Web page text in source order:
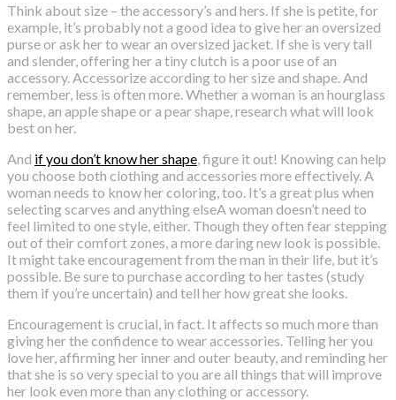
Think about size – the accessory’s and hers. If she is petite, for
example, it’s probably not a good idea to give her an oversized
purse or ask her to wear an oversized jacket. If she is very tall
and slender, offering her a tiny clutch is a poor use of an
accessory. Accessorize according to her size and shape. And
remember, less is often more. Whether a woman is an hourglass
shape, an apple shape or a pear shape, research what will look
best on her.
And if you don’t know her shape , figure it out! Knowing can help
you choose both clothing and accessories more effectively. A
woman needs to know her coloring, too. It’s a great plus when
selecting scarves and anything elseA woman doesn’t need to
feel limited to one style, either. Though they often fear stepping
out of their comfort zones, a more daring new look is possible.
It might take encouragement from the man in their life, but it’s
possible. Be sure to purchase according to her tastes (study
them if you’re uncertain) and tell her how great she looks.
Encouragement is crucial, in fact. It affects so much more than
giving her the confidence to wear accessories. Telling her you
love her, affirming her inner and outer beauty, and reminding her
that she is so very special to you are all things that will improve
her look even more than any clothing or accessory.